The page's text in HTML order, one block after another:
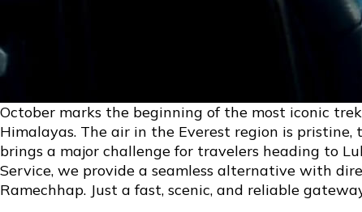
October marks the beginning of the most iconic
Himalayas. The air in the Everest region is
brings a major challenge for travelers heading to
Service, we provide a seamless alternative with
Ramechhap. Just a fast, scenic, and reliable